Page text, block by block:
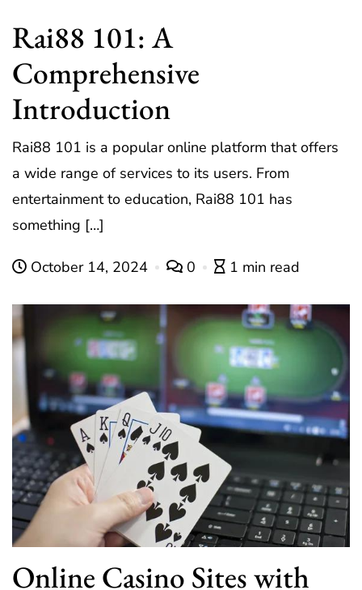
Rai88 101: A
Comprehensive
Introduction
Rai88 101 is a popular online platform that offers
a wide range of services to its users. From
entertainment to education, Rai88 101 has
something […]
October 14, 2024 0 1 min read
Online Casino Sites with